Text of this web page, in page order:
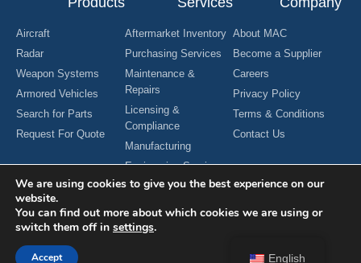
Aircraft
Radar
Weapon Systems
Armored Vehicles
Search for Parts
Request For Quote
Aftermarket Inventory
Purchasing Services
Maintenance &
Repairs
Licensing &
Compliance
Manufacturing
Engineering Services
About MAC
Become a Supplier
Careers
Privacy Policy
Terms & Conditions
Contact Us
Copyright © 2024 MAC Aerospace Corporation. All Rights Reserved.
English
We are using cookies to give you the best experience on our
website.
You can find out more about which cookies we are using or
switch them off in settings.
Accept